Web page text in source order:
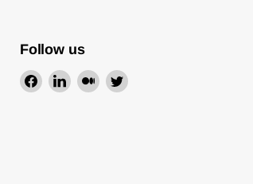
Follow us
Find Find Find Find